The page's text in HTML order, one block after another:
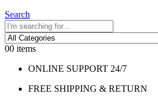
Search
00 items
ONLINE SUPPORT 24/7
FREE SHIPPING & RETURN